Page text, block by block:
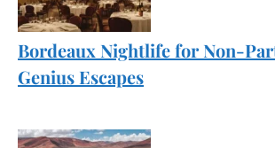
Bordeaux Nightlife for Non-
Genius Escapes